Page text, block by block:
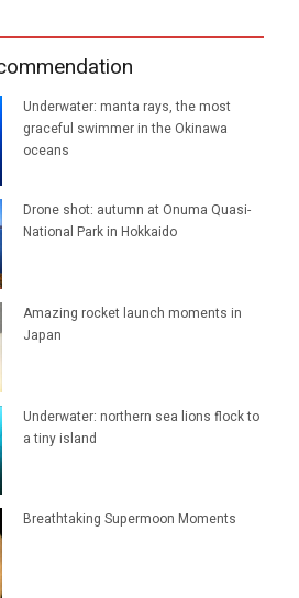
Underwater: manta rays, the most
graceful swimmer in the Okinawa
oceans
Drone shot: autumn at Onuma Quasi-
National Park in Hokkaido
Amazing rocket launch moments in
Japan
Underwater: northern sea lions flock to
a tiny island
Breathtaking Supermoon Moments